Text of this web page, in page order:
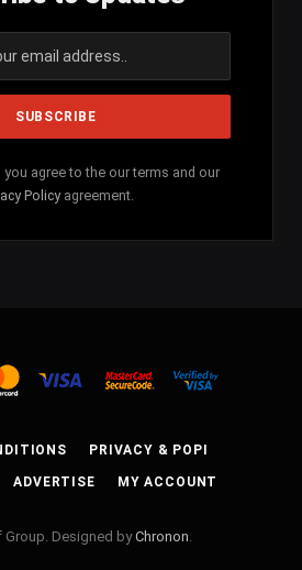
you agree to the our terms and our
Policy agreement.
PRIVACY & POPI
ADVERTISE MY ACCOUNT
Designed byChronon.